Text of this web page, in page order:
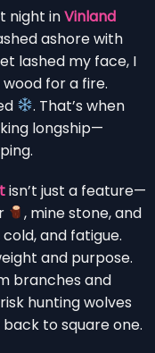
night inVinland
ashore with
lashed my face, I
for a fire.
. That’s when
longship—
isn’t just a feature—
, mine stone, and
and fatigue.
and purpose.
branches and
hunting wolves
back to square one.